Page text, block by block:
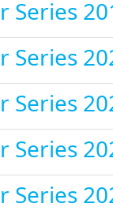
Series
Series
Series
Series
Series